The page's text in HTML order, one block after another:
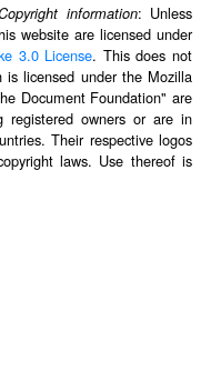
information: Unless
website are licensed under
3.0 License. This does not
is licensed under the Mozilla
Document Foundation" are
registered owners or are in
Their respective logos
laws. Use thereof is